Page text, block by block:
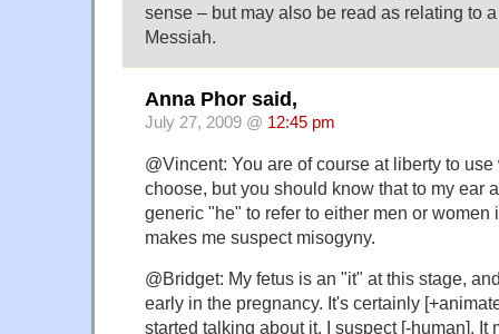
sense – but may also be read as relating to
Messiah.
Anna Phor said,
July 27, 2009 @ 12:45 pm
@Vincent: You are of course at liberty to
choose, but you should know that to my ear
generic "he" to refer to either men or women
makes me suspect misogyny.
@Bridget: My fetus is an "it" at this stage,
early in the pregnancy. It's certainly
started talking about it, I suspect [-human]. It